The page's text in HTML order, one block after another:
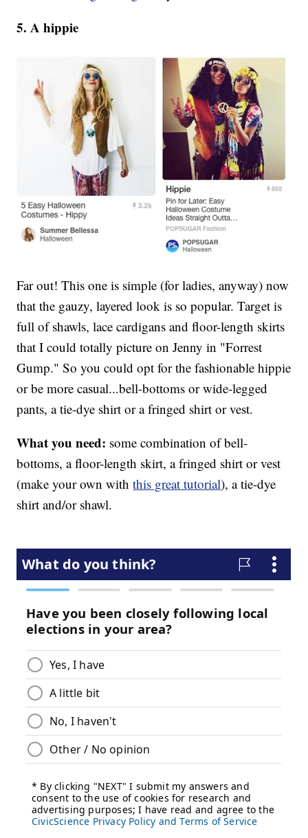
5. A hippie
Far out! This one is simple (for ladies, anyway) now
that the gauzy, layered look is so popular. Target is
full of shawls, lace cardigans and floor-length skirts
that I could totally picture on Jenny in "Forrest
Gump." So you could opt for the fashionable hippie
or be more casual...bell-bottoms or wide-legged
pants, a tie-dye shirt or a fringed shirt or vest.
What you need: some combination of bell-
bottoms, a floor-length skirt, a fringed shirt or vest
(make your own withthis great tutorial), a tie-dye
shirt and/or shawl.